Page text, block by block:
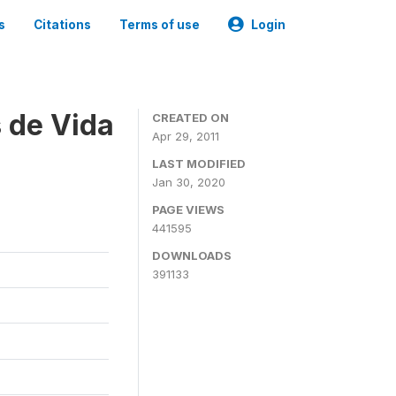
Citations Terms of use Login
Vida
CREATED ON
Apr 29, 2011
LAST MODIFIED
Jan 30, 2020
PAGE VIEWS
441595
DOWNLOADS
391133